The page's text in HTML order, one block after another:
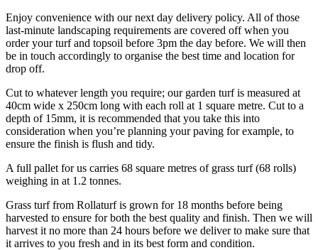
Enjoy convenience with our next day delivery policy. All of those
last-minute landscaping requirements are covered off when you
order your turf and topsoil before 3pm the day before. We will then
be in touch accordingly to organise the best time and location for
drop off.
Cut to whatever length you require; our garden turf is measured at
40cm wide x 250cm long with each roll at 1 square metre. Cut to a
depth of 15mm, it is recommended that you take this into
consideration when you’re planning your paving for example, to
ensure the finish is flush and tidy.
A full pallet for us carries 68 square metres of grass turf (68 rolls)
weighing in at 1.2 tonnes.
Grass turf from Rollaturf is grown for 18 months before being
harvested to ensure for both the best quality and finish. Then we will
harvest it no more than 24 hours before we deliver to make sure that
it arrives to you fresh and in its best form and condition.